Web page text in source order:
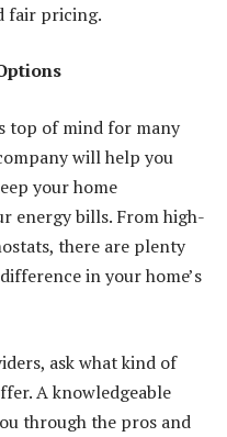
fair pricing.
top of mind for many
will help you
your home
energy bills. From high-
there are plenty
in your home’s
ask what kind of
A knowledgeable
through the pros and